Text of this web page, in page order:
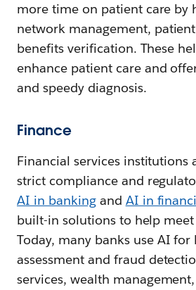
more time on patient care by
network management,
benefits verification. These
enhance patient care and
and speedy diagnosis.
Finance
Financial services institutions
strict compliance and
AI in bankingand AI in
built-in solutions to help
Today, many banks use AI
assessment and fraud
services, wealth